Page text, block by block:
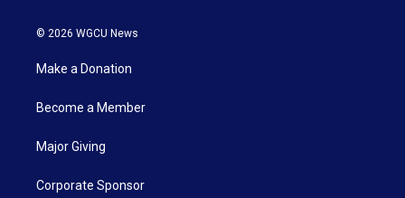
© 2026 WGCU News
Make a Donation
Become a Member
Major Giving
Corporate Sponsor